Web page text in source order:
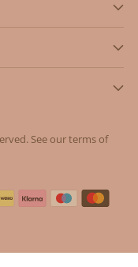
See our terms of